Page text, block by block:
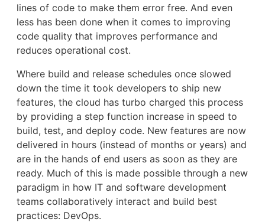
lines of code to make them error free. And even
less has been done when it comes to improving
code quality that improves performance and
reduces operational cost.
Where build and release schedules once slowed
down the time it took developers to ship new
features, the cloud has turbo charged this process
by providing a step function increase in speed to
build, test, and deploy code. New features are now
delivered in hours (instead of months or years) and
are in the hands of end users as soon as they are
ready. Much of this is made possible through a new
paradigm in how IT and software development
teams collaboratively interact and build best
practices: DevOps.